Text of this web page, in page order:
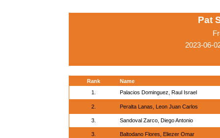
Pat
2023-06-
Rank
Name
1.
Palacios Dominguez, Raul Israel
2. Peralta Lanas, Leon Juan Carlos
3. Sandoval Zarco, Diego Antonio
3. Baltodano Flores, Eliezer Omar